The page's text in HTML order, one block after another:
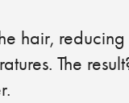
hair, reducing
The